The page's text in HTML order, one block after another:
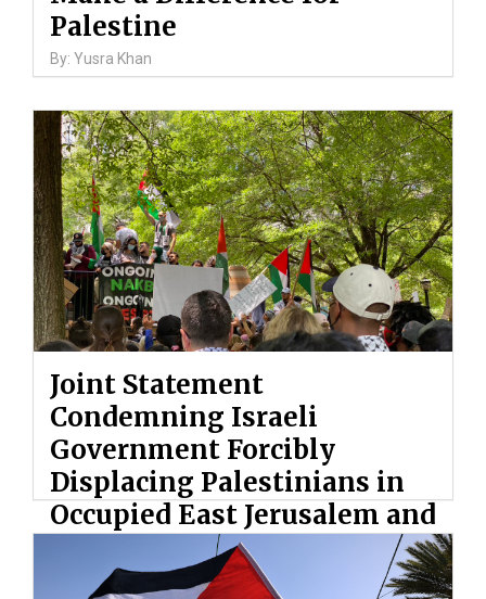
Palestine
By: Yusra Khan
Joint Statement
Condemning Israeli
Government Forcibly
Displacing Palestinians in
Occupied East Jerusalem and
Ongoing Violence Against
Palestinians